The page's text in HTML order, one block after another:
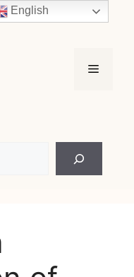
Menu
English